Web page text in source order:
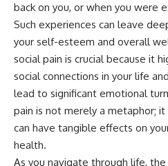
10:30 Why Your Brain Invents
Magenta
14:15 The Difference Between
the Color Wheel and the Visible
Spectrum
17:45 Metamers: How Different
Light Looks Like the Same Color
21:10 Color Constancy: How Your
Brain Keeps Colors Stable
24:00 Why Magenta Is Real (But
Has No Wavelength)
25:13 What Magenta Reveals
About Human Perception
back on you, or when you were
Such experiences can leave
your self-esteem and overall
social pain is crucial because it
social connections in your life
lead to significant emotional
pain is not merely a metaphor;
can have tangible effects on
health.
As you navigate through life,